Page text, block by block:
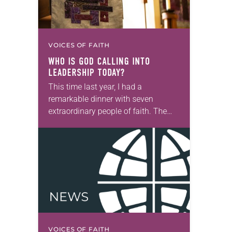
VOICES OF FAITH
WHO IS GOD CALLING INTO
LEADERSHIP TODAY?
This time last year, I had a
remarkable dinner with seven
extraordinary people of faith. The
restaurant with wood-paneled walls
that were decorated with…
VOICES OF FAITH